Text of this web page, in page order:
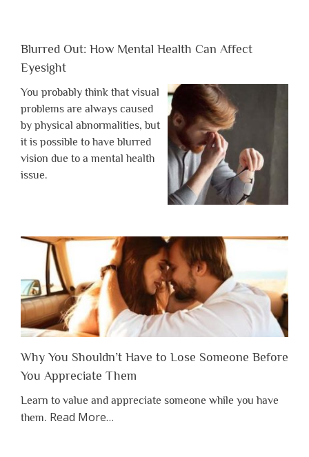
Blurred Out: How Mental Health Can Affect
Eyesight
You probably think that visual
problems are always caused
by physical abnormalities, but
it is possible to have blurred
vision due to a mental health
issue.
Why You Shouldn’t Have to Lose Someone Before
You Appreciate Them
Learn to value and appreciate someone while you have
them. Read Moreabout
…